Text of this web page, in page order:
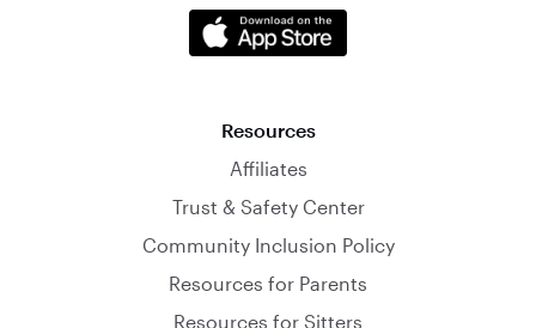
Resources
Affiliates
Trust & Safety Center
Community Inclusion Policy
Resources for Parents
Resources for Sitters